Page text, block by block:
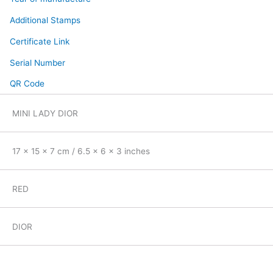
Additional Stamps
Certificate Link
Serial Number
QR Code
MINI LADY DIOR
17 x 15 x 7 cm / 6.5 x 6 x 3 inches
RED
DIOR